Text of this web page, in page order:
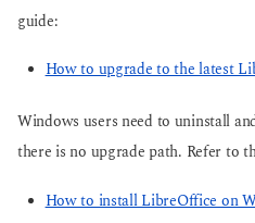
guide:
How to upgrade to the latest
Windows users need to uninstall
there is no upgrade path. Refer to
How to install LibreOffice on